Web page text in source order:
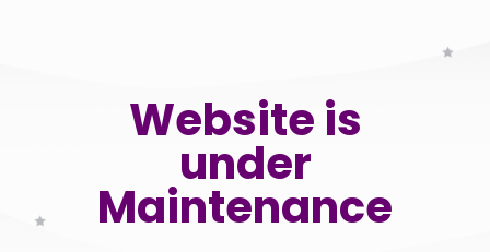
Website is
under
Maintenance